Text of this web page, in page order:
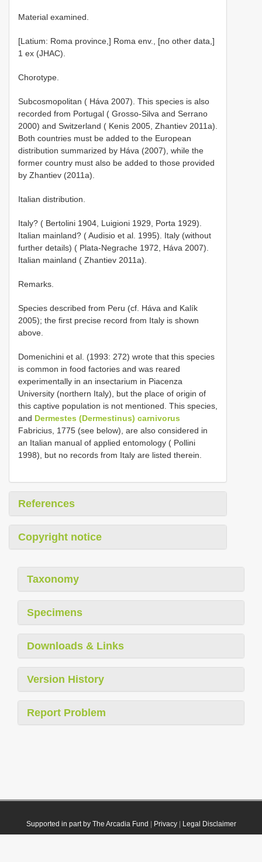
Material examined.
[Latium: Roma province,] Roma env., [no other data,]
1 ex (JHAC).
Chorotype.
Subcosmopolitan ( Háva 2007). This species is also
recorded from Portugal ( Grosso-Silva and Serrano
2000) and Switzerland ( Kenis 2005, Zhantiev 2011a).
Both countries must be added to the European
distribution summarized by Háva (2007), while the
former country must also be added to those provided
by Zhantiev (2011a).
Italian distribution.
Italy? ( Bertolini 1904, Luigioni 1929, Porta 1929).
Italian mainland? ( Audisio et al. 1995). Italy (without
further details) ( Plata-Negrache 1972, Háva 2007).
Italian mainland ( Zhantiev 2011a).
Remarks.
Species described from Peru (cf. Háva and Kalík
2005); the first precise record from Italy is shown
above.
Domenichini et al. (1993: 272) wrote that this species
is common in food factories and was reared
experimentally in an insectarium in Piacenza
University (northern Italy), but the place of origin of
this captive population is not mentioned. This species,
and Dermestes (Dermestinus) carnivorus
Fabricius, 1775 (see below), are also considered in
an Italian manual of applied entomology ( Pollini
1998), but no records from Italy are listed therein.
References
Copyright notice
Taxonomy
Specimens
Downloads & Links
Version History
Report Problem
Supported in part by The Arcadia Fund Privacy| Legal Disclaimer